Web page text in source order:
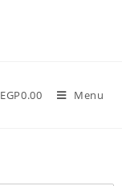
EGP0.00 Menu